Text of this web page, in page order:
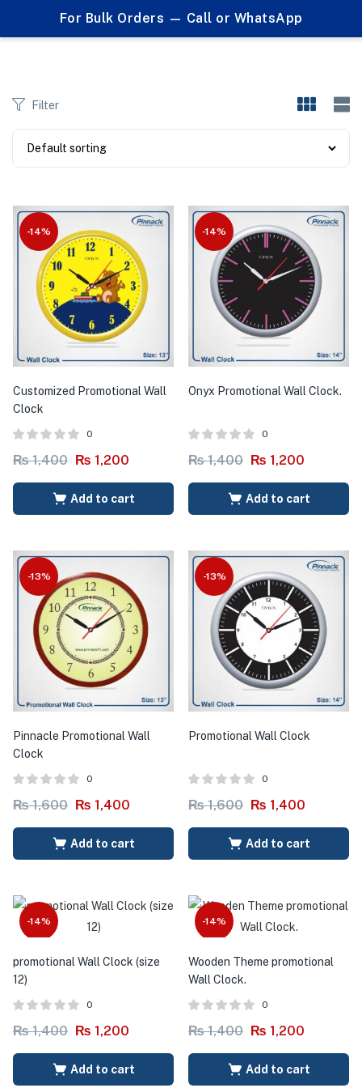
For Bulk Orders — Call or WhatsApp
Products tagged "best corporate giveaway"
Filter
-14%
Customized Promotional Wall
Clock
0
₨1,400 ₨ 1,200
Add to cart
-14%
Onyx Promotional Wall Clock.
0
₨1,400 ₨ 1,200
Add to cart
-13%
Pinnacle Promotional Wall
Clock
0
₨1,600 ₨ 1,400
Add to cart
-13%
Promotional Wall Clock
0
₨1,600 ₨ 1,400
Add to cart
-14%
promotional Wall Clock (size
12)
0
₨1,400 ₨ 1,200
Add to cart
-14%
Wooden Theme promotional
Wall Clock.
0
₨1,400 ₨ 1,200
Add to cart